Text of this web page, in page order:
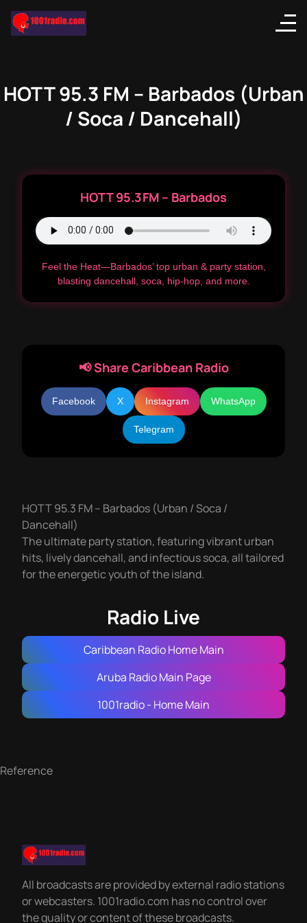
HOTT 95.3 FM – Barbados (Urban
/ Soca / Dancehall)
HOTT 95.3 FM – Barbados
Feel the Heat—Barbados’ top urban & party station,
blasting dancehall, soca, hip-hop, and more.
📢 Share Caribbean Radio
Facebook X Instagram WhatsApp
Telegram
HOTT 95.3 FM – Barbados (Urban / Soca /
Dancehall)
The ultimate party station, featuring vibrant urban
hits, lively dancehall, and infectious soca, all tailored
for the energetic youth of the island.
Radio Live
Caribbean Radio Home Main
Aruba Radio Main Page
1001radio - Home Main
Reference
All broadcasts are provided by external radio stations
or webcasters. 1001radio.com has no control over
the quality or content of these broadcasts.